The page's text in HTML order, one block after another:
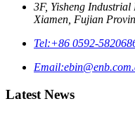
3F, Yisheng
Xiamen, Fujian
Tel:+86 0592-
Email:
Latest News